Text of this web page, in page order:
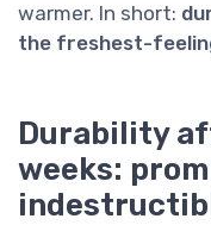
warmer. In short:
the freshest-
Durability
weeks: